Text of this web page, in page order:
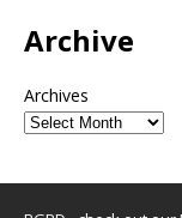
Archive
Archives